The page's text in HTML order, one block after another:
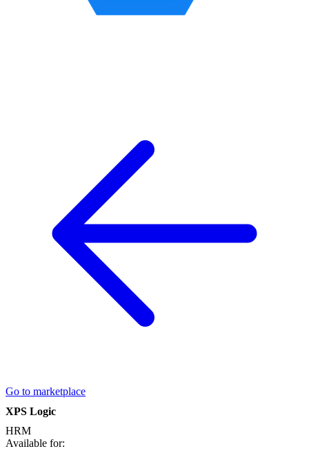
Go to marketplace
XPS Logic
HRM
Available for: